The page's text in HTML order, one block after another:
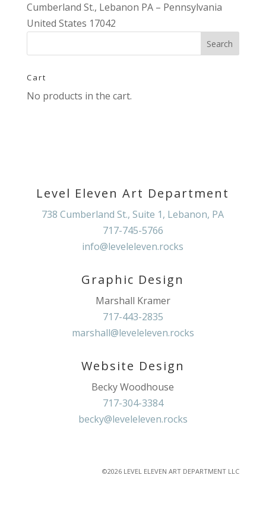
Cumberland St., Lebanon PA – Pennsylvania
United States 17042
Cart
No products in the cart.
Level Eleven Art Department
738 Cumberland St., Suite 1, Lebanon, PA
717-745-5766
info@leveleleven.rocks
Graphic Design
Marshall Kramer
717-443-2835
marshall@leveleleven.rocks
Website Design
Becky Woodhouse
717-304-3384
becky@leveleleven.rocks
©2026 LEVEL ELEVEN ART DEPARTMENT LLC